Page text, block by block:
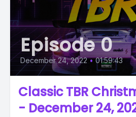
Episode 0
December 24, 2022 • 01:59:43
Classic TBR
- December 24,